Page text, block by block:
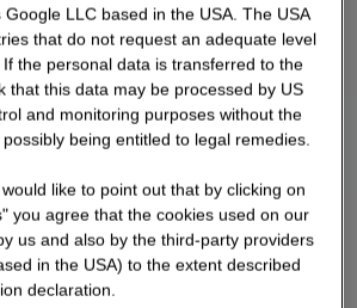
LLC based in the USA. The USA
that do not request an adequate level
the personal data is transferred to the
that this data may be processed by US
and monitoring purposes without the
being entitled to legal remedies.
like to point out that by clicking on
you agree that the cookies used on our
us and also by the third-party providers
in the USA) to the extent described
declaration.